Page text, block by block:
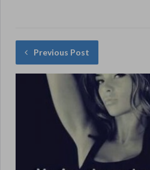
Previous Post